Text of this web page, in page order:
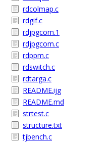
rdcolmap.c
rdgif.c
rdjpgcom.1
rdjpgcom.c
rdppm.c
rdswitch.c
rdtarga.c
README.ijg
README.md
strtest.c
structure.txt
tjbench.c